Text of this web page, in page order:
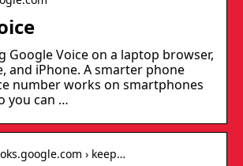
Google Voice on a laptop browser,
and iPhone. A smarter phone
number works on smartphones
you can …
› keep…